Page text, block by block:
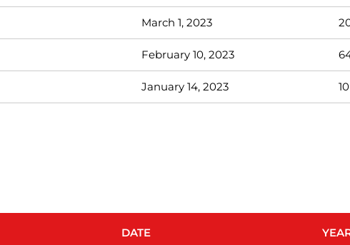
March 1, 2023
February 10, 2023
January 14, 2023 10
DATE